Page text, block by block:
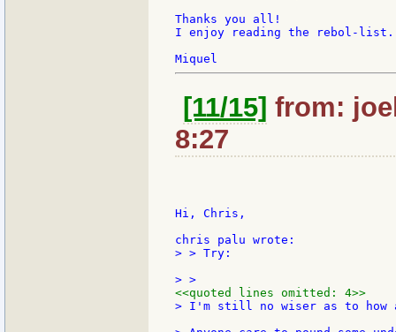
Thanks you all!
I enjoy reading the rebol-list.
[11/15] from:
8:27
Hi, Chris,
> > Try:
<<quoted lines omitted: 4>>
> I'm still no wiser as to how